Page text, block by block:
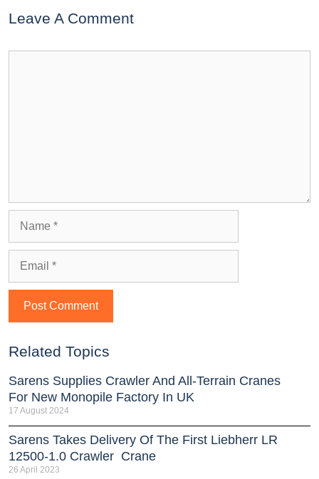
Leave A Comment
Related Topics
Sarens Supplies Crawler And All-Terrain Cranes
For New Monopile Factory In UK
17 August 2024
Sarens Takes Delivery Of The First Liebherr LR
12500-1.0 Crawler Crane
26 April 2023